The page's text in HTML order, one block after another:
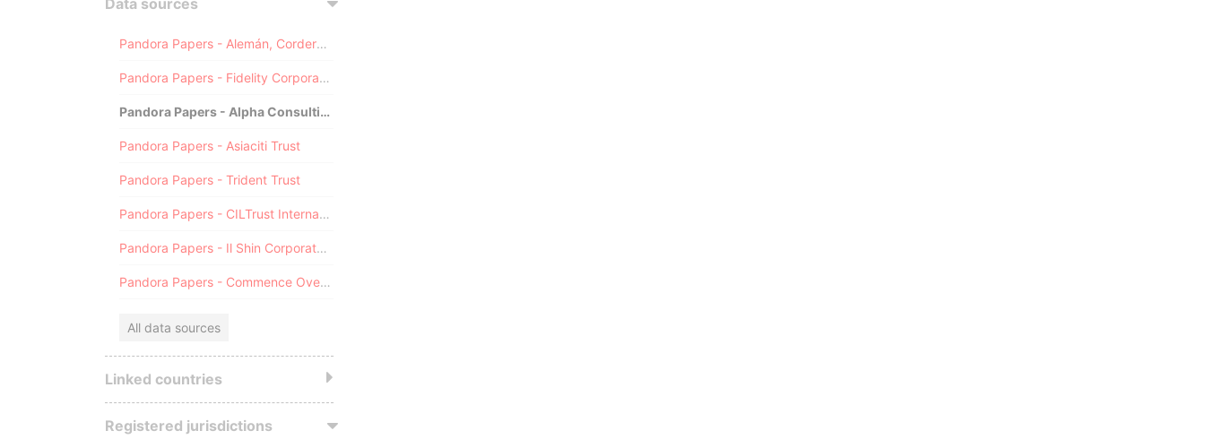
Data sources
Pandora Papers - Alemán, Cordero, Galindo & Lee (Alcogal)
Pandora Papers - Fidelity Corporate Services
Pandora Papers - Alpha Consulting
Pandora Papers - Asiaciti Trust
Pandora Papers - Trident Trust
Pandora Papers - CILTrust International
Pandora Papers - Il Shin Corporate Consulting Limited
Pandora Papers - Commence Overseas
All data sources
Linked countries
Registered jurisdictions